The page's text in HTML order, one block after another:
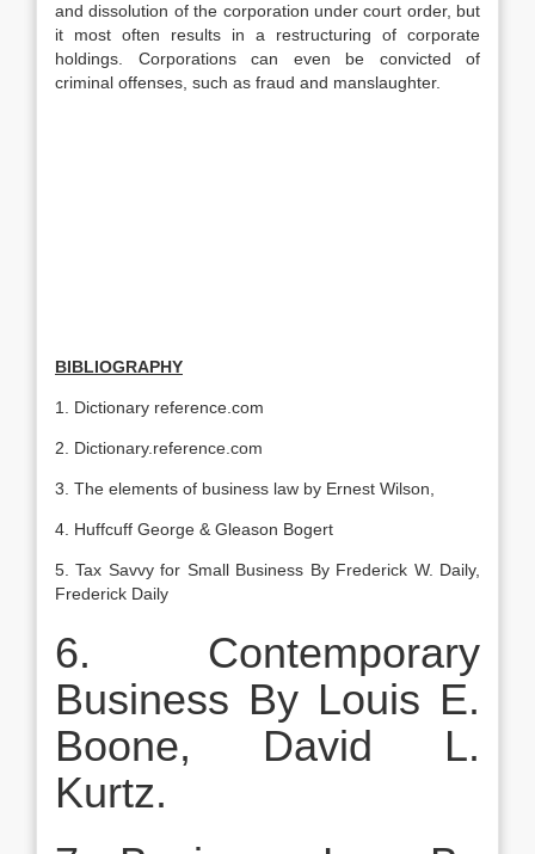
and dissolution of the corporation under court order, but
it most often results in a restructuring of corporate
holdings. Corporations can even be convicted of
criminal offenses, such as fraud and manslaughter.
BIBLIOGRAPHY
1. Dictionary reference.com
2. Dictionary.reference.com
3. The elements of business law by Ernest Wilson,
4. Huffcuff George & Gleason Bogert
5. Tax Savvy for Small Business By Frederick W. Daily,
Frederick Daily
6. Contemporary
Business By Louis E.
Boone, David L.
Kurtz.